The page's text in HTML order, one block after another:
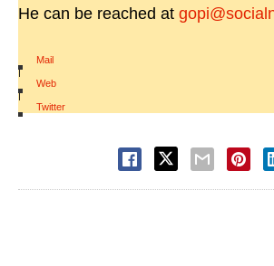
He can be reached at
Mail
|
Web
|
Twitter